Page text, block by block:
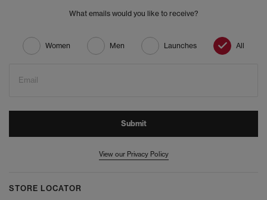
What emails would you like to receive?
Women Men Launches All
Email
Submit
View our Privacy Policy
STORE LOCATOR